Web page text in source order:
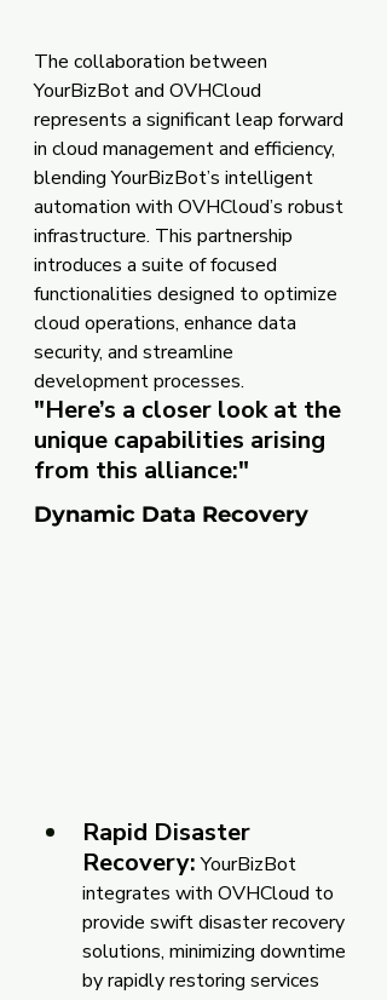
The collaboration between
YourBizBot and OVHCloud
represents a significant leap forward
in cloud management and efficiency,
blending YourBizBot’s intelligent
automation with OVHCloud’s robust
infrastructure. This partnership
introduces a suite of focused
functionalities designed to optimize
cloud operations, enhance data
security, and streamline
development processes.
"Here’s a closer look at the
unique capabilities arising
from this alliance:"
Dynamic Data Recovery
Rapid Disaster
Recovery: YourBizBot
integrates with OVHCloud to
provide swift disaster recovery
solutions, minimizing downtime
by rapidly restoring services